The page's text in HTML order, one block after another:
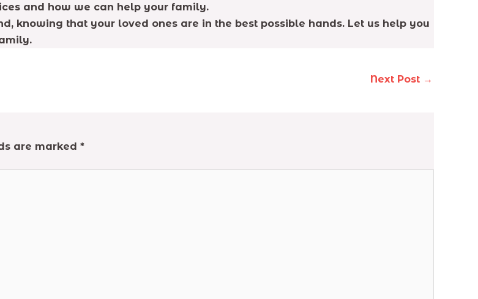
and how we can help your family.
knowing that your loved ones are in the best possible hands. Let us help you
Next Post →
are marked *